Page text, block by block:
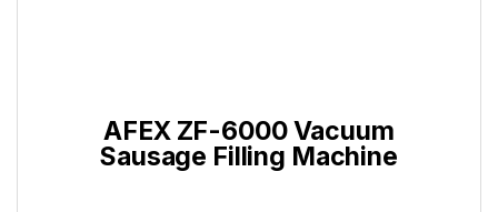
AFEX ZF-6000 Vacuum
Sausage Filling Machine